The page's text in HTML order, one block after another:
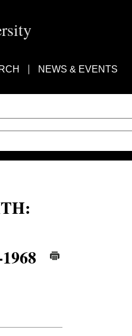
NEWS & EVENTS